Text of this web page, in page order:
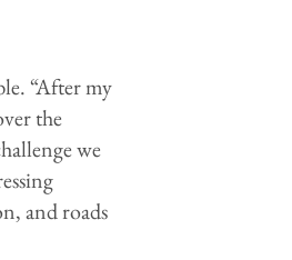
“After my
the
we
and roads